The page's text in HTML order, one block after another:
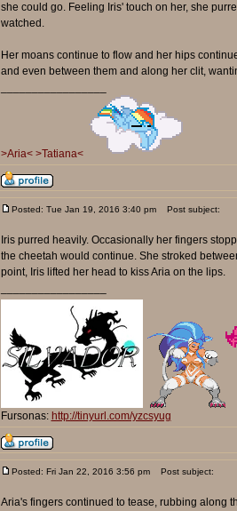
she could go. Feeling Iris' touch on her, she
watched.
Her moans continue to flow and her hips
and even between them and along her clit,
>Aria< >Tatiana<
Posted: Tue Jan 19, 2016 3:40 pm Post subject:
Iris purred heavily. Occasionally her fingers
the cheetah would continue. She stroked
point, Iris lifted her head to kiss Aria on the lips.
Fursonas: http://tinyurl.com/yzcsyug
Posted: Fri Jan 22, 2016 3:56 pm Post subject:
Aria's fingers continued to tease, rubbing along